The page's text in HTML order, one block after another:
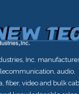
Inc.
audio,
fiber, video and bulk